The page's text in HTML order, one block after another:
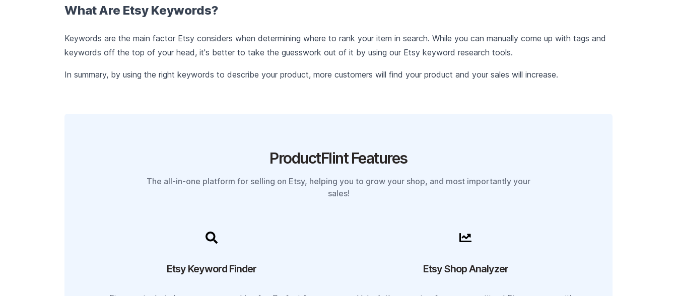
What Are Etsy Keywords?
Keywords are the main factor Etsy considers when determining where to rank your item in search. While you can manually come up with tags and
keywords off the top of your head, it's better to take the guesswork out of it by using our Etsy keyword research tools.
In summary, by using the right keywords to describe your product, more customers will find your product and your sales will increase.
ProductFlint Features
The all-in-one platform for selling on Etsy, helping you to grow your shop, and most importantly your
sales!
Etsy Keyword Finder Etsy Shop Analyzer